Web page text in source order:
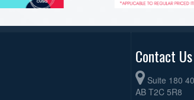
Contact Us
Suite 180
AB T2C 5R8